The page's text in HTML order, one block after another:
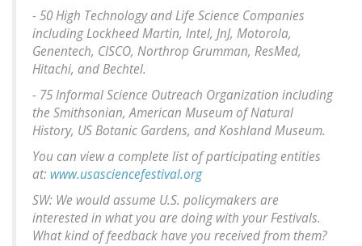
- 50 High Technology and Life Science Companies
including Lockheed Martin, Intel, JnJ, Motorola,
Genentech, CISCO, Northrop Grumman, ResMed,
Hitachi, and Bechtel.
- 75 Informal Science Outreach Organization including
the Smithsonian, American Museum of Natural
History, US Botanic Gardens, and Koshland Museum.
You can view a complete list of participating entities
at: www.usasciencefestival.org
SW: We would assume U.S. policymakers are
interested in what you are doing with your Festivals.
What kind of feedback have you received from them?